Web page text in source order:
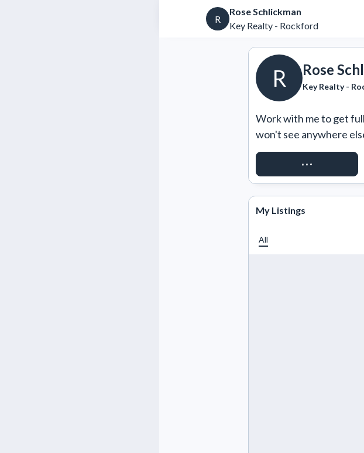
R
Rose Schlickman
Key Realty - Rockford
R Rose
Key Realty -
Work with me to get
won't see anywhere
REQUEST ACCESS
My Listings
All